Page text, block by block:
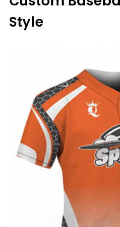
Style